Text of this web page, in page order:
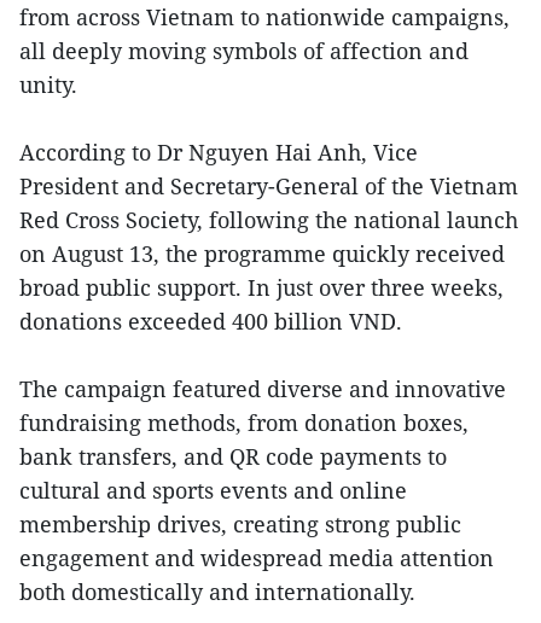
from across Vietnam to nationwide campaigns,
all deeply moving symbols of affection and
unity.
According to Dr Nguyen Hai Anh, Vice
President and Secretary-General of the Vietnam
Red Cross Society, following the national launch
on August 13, the programme quickly received
broad public support. In just over three weeks,
donations exceeded 400 billion VND.
The campaign featured diverse and innovative
fundraising methods, from donation boxes,
bank transfers, and QR code payments to
cultural and sports events and online
membership drives, creating strong public
engagement and widespread media attention
both domestically and internationally.